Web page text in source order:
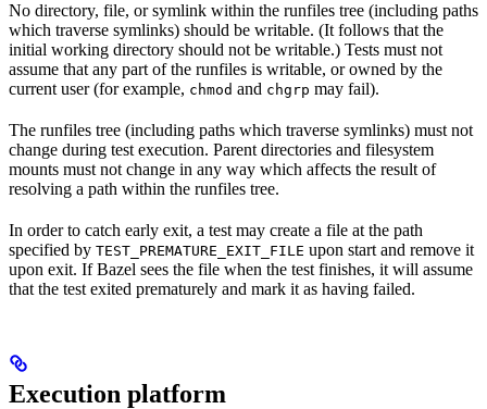
No directory, file, or symlink within the runfiles tree (including paths
which traverse symlinks) should be writable. (It follows that the
initial working directory should not be writable.) Tests must not
assume that any part of the runfiles is writable, or owned by the
current user (for example, chmod and chgrp may fail).
The runfiles tree (including paths which traverse symlinks) must not
change during test execution. Parent directories and filesystem
mounts must not change in any way which affects the result of
resolving a path within the runfiles tree.
In order to catch early exit, a test may create a file at the path
specified by TEST_PREMATURE_EXIT_FILE upon start and remove it
upon exit. If Bazel sees the file when the test finishes, it will assume
that the test exited prematurely and mark it as having failed.
Execution platform